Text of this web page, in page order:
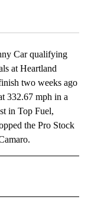
Car qualifying
at Heartland
two weeks ago
332.67 mph in a
in Top Fuel,
the Pro Stock
NOTIFICATIONS